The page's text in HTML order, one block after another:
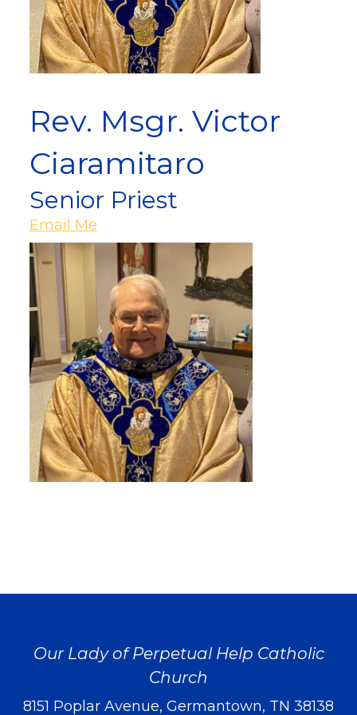
Rev. Msgr. Victor
Ciaramitaro
Senior Priest
Email Me
Our Lady of Perpetual Help Catholic
Church
8151 Poplar Avenue, Germantown, TN 38138